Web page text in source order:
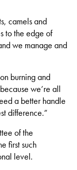
camels and
to the edge of
we manage and
burning and
we’re all
a better handle
difference.”
of the
first such
level.